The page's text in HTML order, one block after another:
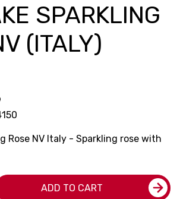
SPARKLING
(ITALY)
Rose NV Italy - Sparkling rose with
ADD TO CART